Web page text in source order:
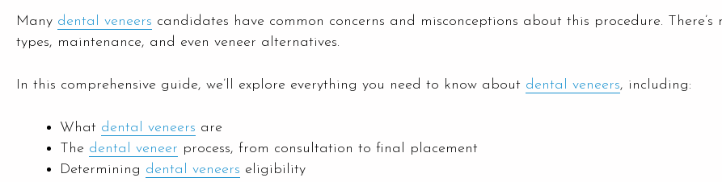
Many dental veneers candidates have common concerns and misconceptions about this procedure.
types, maintenance, and even veneer alternatives.
In this comprehensive guide, we’ll explore everything you need to know about dental veneers, including:
What dental veneers are
The dental veneer process, from consultation to final placement
Determining dental veneers eligibility